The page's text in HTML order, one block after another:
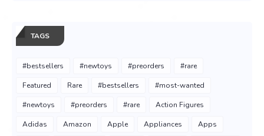
TAGS
#bestsellers #newtoys #preorders #rare
Featured Rare #bestsellers #most-wanted
#newtoys #preorders #rare Action Figures
Adidas Amazon Apple Appliances Apps